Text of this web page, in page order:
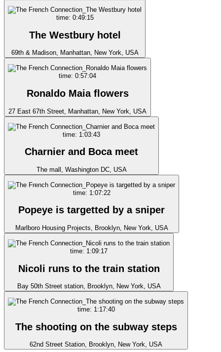
time: 0:49:15
The Westbury hotel
69th & Madison, Manhattan, New York, USA
time: 0:57:04
Ronaldo Maia flowers
27 East 67th Street, Manhattan, New York, USA
time: 1:03:43
Charnier and Boca meet
The mall, Washington DC, USA
time: 1:07:22
Popeye is targetted by a sniper
Marlboro Housing Projects, Brooklyn, New York, USA
time: 1:09:17
Nicoli runs to the train station
Bay 50th Street station, Brooklyn, New York, USA
time: 1:17:40
The shooting on the subway steps
62nd Street Station, Brooklyn, New York, USA